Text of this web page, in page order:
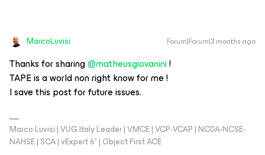
MarcoLuvisi Forum|Forum|3 months ago
Thanks for sharing ​@matheusgiovanini!
TAPE is a world non right know for me !
I save this post for future issues.
Marco Luvisi | VUG Italy Leader | VMCE | VCP-VCAP | NCDA-NCSE-
NAHSE | SCA | vExpert 6* | Object First ACE